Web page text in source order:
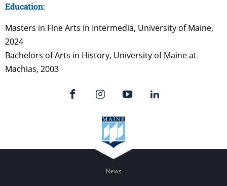
Education:
Masters in Fine Arts in Intermedia, University of Maine,
2024
Bachelors of Arts in History, University of Maine at
Machias, 2003
News